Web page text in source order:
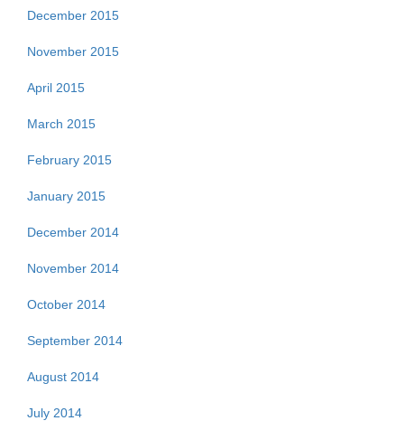
December 2015
November 2015
April 2015
March 2015
February 2015
January 2015
December 2014
November 2014
October 2014
September 2014
August 2014
July 2014